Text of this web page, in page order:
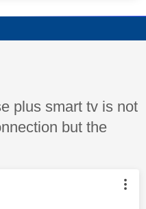
plus smart tv is not
but the
authored by: